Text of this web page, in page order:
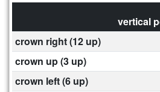
vertical
crown right (12 up)
crown up (3 up)
crown left (6 up)